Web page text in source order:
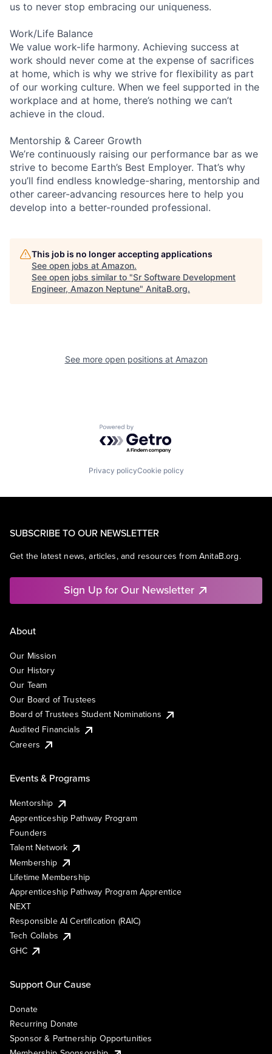
us to never stop embracing our uniqueness.
Work/Life Balance
We value work-life harmony. Achieving success at
work should never come at the expense of sacrifices
at home, which is why we strive for flexibility as part
of our working culture. When we feel supported in the
workplace and at home, there’s nothing we can’t
achieve in the cloud.
Mentorship & Career Growth
We’re continuously raising our performance bar as we
strive to become Earth’s Best Employer. That’s why
you’ll find endless knowledge-sharing, mentorship and
other career-advancing resources here to help you
develop into a better-rounded professional.
This job is no longer accepting applications
See open jobs at Amazon.
See open jobs similar to "Sr Software Development
Engineer, Amazon Neptune" AnitaB.org.
See more open positions at Amazon
Powered by Getro.com
Privacy policyCookie policy
SUBSCRIBE TO OUR NEWSLETTER
Get the latest news, articles, and resources from AnitaB.org.
Sign Up for Our Newsletter
About
Our Mission
Our History
Our Team
Our Board of Trustees
Board of Trustees Student Nominations
Audited Financials
Careers
Events & Programs
Mentorship
Apprenticeship Pathway Program
Founders
Talent Network
Membership
Lifetime Membership
Apprenticeship Pathway Program Apprentice
NEXT
Responsible AI Certification (RAIC)
Tech Collabs
GHC
Support Our Cause
Donate
Recurring Donate
Sponsor & Partnership Opportunities